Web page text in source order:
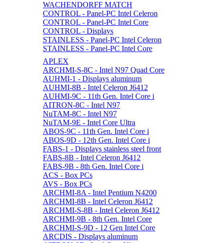
WACHENDORFF MATCH
CONTROL - Panel-PC Intel Celeron
CONTROL - Panel-PC Intel Core
CONTROL - Displays
STAINLESS - Panel-PC Intel Celeron
STAINLESS - Panel-PC Intel Core
APLEX
ARCHMI-S-8C - Intel N97 Quad Core
AUHMI-1 - Displays aluminum
AUHMI-8B - Intel Celeron J6412
AUHMI-9C - 11th Gen. Intel Core i
AITRON-8C - Intel N97
NuTAM-8C - Intel N97
NuTAM-9E - Intel Core Ultra
ABOS-9C - 11th Gen. Intel Core i
ABOS-9D - 12th Gen. Intel Core i
FABS-1 - Displays stainless steel front
FABS-8B - Intel Celeron J6412
FABS-9B - 8th Gen. Intel Core i
ACS - Box PCs
AVS - Box PCs
ARCHMI-8A - Intel Pentium N4200
ARCHMI-8B - Intel Celeron J6412
ARCHMI-S-8B - Intel Celeron J6412
ARCHMI-9B - 8th Gen. Intel Core
ARCHMI-S-9D - 12 Gen Intel Core
ARCDIS - Displays aluminum